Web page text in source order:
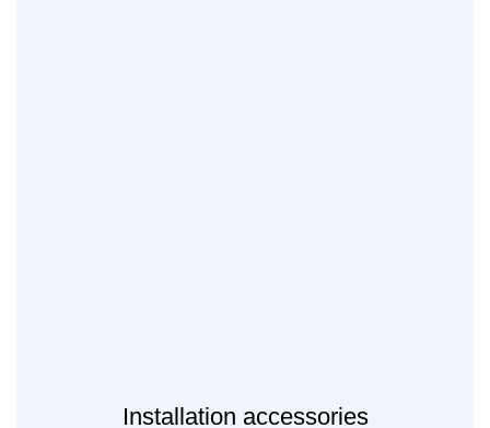
Installation accessories